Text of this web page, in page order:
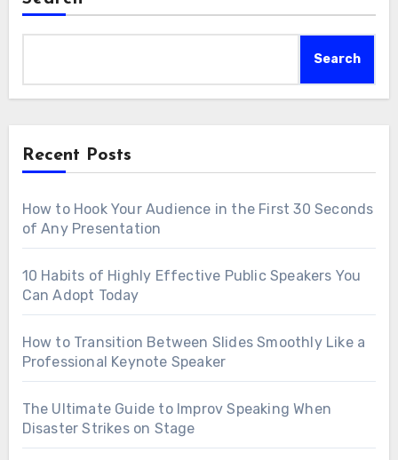
Search
Recent Posts
How to Hook Your Audience in the First 30 Seconds
of Any Presentation
10 Habits of Highly Effective Public Speakers You
Can Adopt Today
How to Transition Between Slides Smoothly Like a
Professional Keynote Speaker
The Ultimate Guide to Improv Speaking When
Disaster Strikes on Stage